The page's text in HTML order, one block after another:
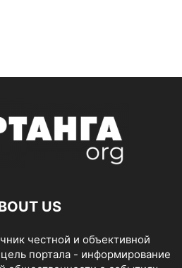
US
честной и объективной
портала - информирование